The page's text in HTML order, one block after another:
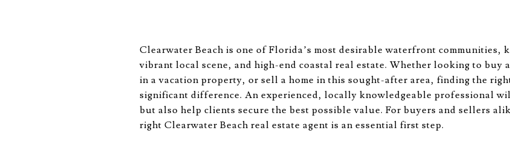
Clearwater Beach is one of Florida’s most desirable waterfront communities,
vibrant local scene, and high-end coastal real estate. Whether looking to buy
in a vacation property, or sell a home in this sought-after area, finding the
significant difference. An experienced, locally knowledgeable professional
but also help clients secure the best possible value. For buyers and sellers
right Clearwater Beach real estate agent is an essential first step.